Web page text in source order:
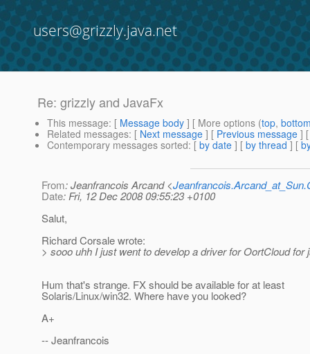
users@grizzly.java.net
Re: grizzly and JavaFx
This message: [ Message body ] [ More options (top,
Related messages: [ Next message ] [ Previous message ]
Contemporary messages sorted: [ by date ] [ by thread ] [
From: Jeanfrancois Arcand <
Date: Fri, 12 Dec 2008 09:55:23 +0100
Salut,
Richard Corsale wrote:
> sooo uhh I just went to develop a driver for OortCloud
Hum that's strange. FX should be available for at least
Solaris/Linux/win32. Where have you looked?
A+
-- Jeanfrancois